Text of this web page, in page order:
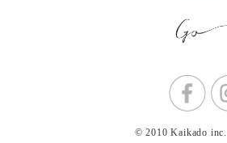
© 2010 Kaikado inc.